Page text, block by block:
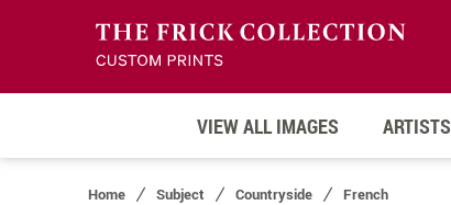
VIEW ALL IMAGES ARTISTS
Home Subject Countryside French